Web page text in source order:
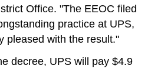
Office. "The EEOC filed
practice at UPS,
pleased with the result."
decree, UPS will pay $4.9